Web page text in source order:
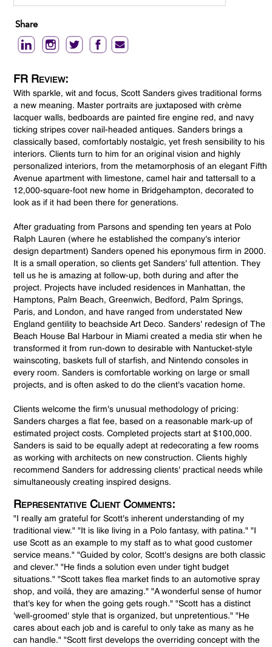
Share
FR Review:
With sparkle, wit and focus, Scott Sanders gives traditional forms
a new meaning. Master portraits are juxtaposed with crème
lacquer walls, bedboards are painted fire engine red, and navy
ticking stripes cover nail-headed antiques. Sanders brings a
classically based, comfortably nostalgic, yet fresh sensibility to his
interiors. Clients turn to him for an original vision and highly
personalized interiors, from the metamorphosis of an elegant Fifth
Avenue apartment with limestone, camel hair and tattersall to a
12,000-square-foot new home in Bridgehampton, decorated to
look as if it had been there for generations.
After graduating from Parsons and spending ten years at Polo
Ralph Lauren (where he established the company's interior
design department) Sanders opened his eponymous firm in 2000.
It is a small operation, so clients get Sanders' full attention. They
tell us he is amazing at follow-up, both during and after the
project. Projects have included residences in Manhattan, the
Hamptons, Palm Beach, Greenwich, Bedford, Palm Springs,
Paris, and London, and have ranged from understated New
England gentility to beachside Art Deco. Sanders' redesign of The
Beach House Bal Harbour in Miami created a media stir when he
transformed it from run-down to desirable with Nantucket-style
wainscoting, baskets full of starfish, and Nintendo consoles in
every room. Sanders is comfortable working on large or small
projects, and is often asked to do the client's vacation home.
Clients welcome the firm's unusual methodology of pricing:
Sanders charges a flat fee, based on a reasonable mark-up of
estimated project costs. Completed projects start at $100,000.
Sanders is said to be equally adept at redecorating a few rooms
as working with architects on new construction. Clients highly
recommend Sanders for addressing clients' practical needs while
simultaneously creating inspired designs.
Representative Client Comments:
"I really am grateful for Scott's inherent understanding of my
traditional view." "It is like living in a Polo fantasy, with patina." "I
use Scott as an example to my staff as to what good customer
service means." "Guided by color, Scott's designs are both classic
and clever." "He finds a solution even under tight budget
situations." "Scott takes flea market finds to an automotive spray
shop, and voilá, they are amazing." "A wonderful sense of humor
that's key for when the going gets rough." "Scott has a distinct
'well-groomed' style that is organized, but unpretentious." "He
cares about each job and is careful to only take as many as he
can handle." "Scott first develops the overriding concept with the